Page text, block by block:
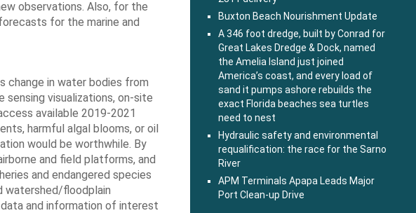
observations. Also, for the
for the marine and
change in water bodies from
visualizations, on-site
available 2019-2021
harmful algal blooms, or oil
would be worthwhile. By
and field platforms, and
and endangered species
watershed/floodplain
and information of interest
Buxton Beach Nourishment Update
A 346 foot dredge, built by Conrad for
Great Lakes Dredge & Dock, named
the Amelia Island just joined
America’s coast, and every load of
sand it pumps ashore rebuilds the
exact Florida beaches sea turtles
need to nest
Hydraulic safety and environmental
requalification: the race for the Sarno
River
APM Terminals Apapa Leads Major
Port Clean-up Drive